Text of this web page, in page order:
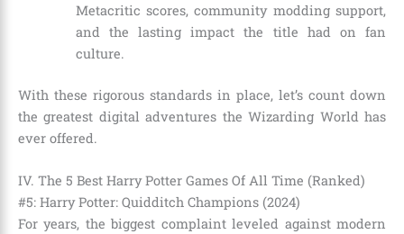
Metacritic scores, community modding support,
and the lasting impact the title had on fan
culture.
With these rigorous standards in place, let’s count down
the greatest digital adventures the Wizarding World has
ever offered.
IV. The 5 Best Harry Potter Games Of All Time (Ranked)
#5: Harry Potter: Quidditch Champions (2024)
For years, the biggest complaint leveled against modern